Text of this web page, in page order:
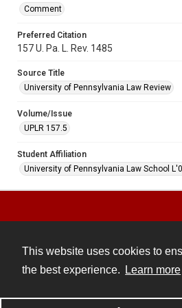
This website uses cookies to
the best experience.
Learn more
Comment
Preferred Citation
157 U. Pa. L. Rev. 1485
Source Title
University of Pennsylvania Law Review
Volume/Issue
UPLR 157.5
Student Affiliation
University of Pennsylvania Law School